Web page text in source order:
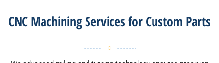
CNC Machining Services for Custom Parts